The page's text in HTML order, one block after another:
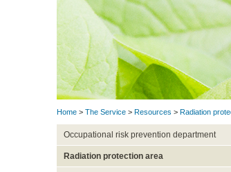
Home > The Service > Resources > Radiation
Occupational risk prevention department
Radiation protection area